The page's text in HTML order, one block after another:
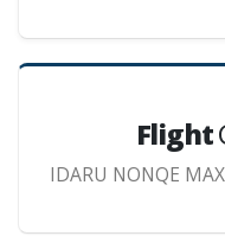
Flight
IDARU NONQE